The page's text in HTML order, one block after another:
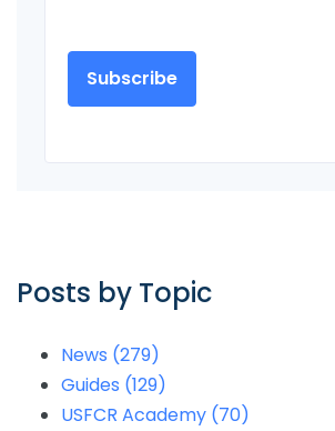
Posts by Topic
News (279)
Guides (129)
USFCR Academy (70)